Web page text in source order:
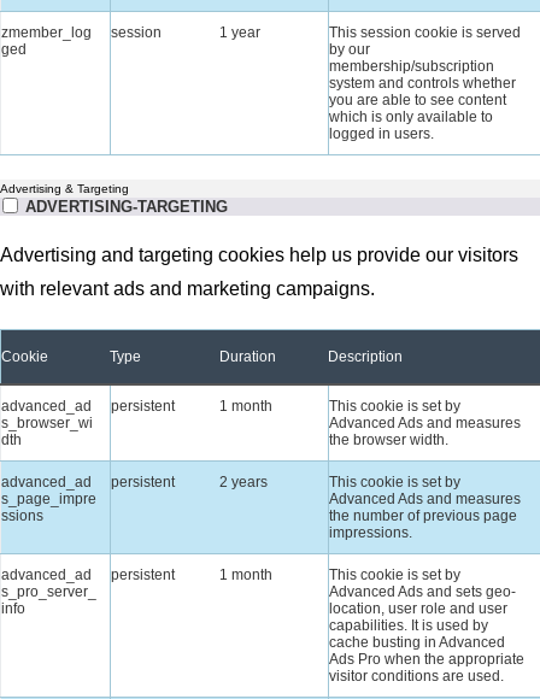
zmember_log
ged
session 1 year
This session cookie is served
by our
membership/subscription
system and controls whether
you are able to see content
which is only available to
logged in users.
Advertising & Targeting
ADVERTISING-TARGETING
Advertising and targeting cookies help us provide our visitors
with relevant ads and marketing campaigns.
Cookie Type Duration Description
advanced_ad
s_browser_wi
dth
persistent 1 month
This cookie is set by
Advanced Ads and measures
the browser width.
advanced_ad
s_page_impre
ssions
persistent 2 years
This cookie is set by
Advanced Ads and measures
the number of previous page
impressions.
advanced_ad
s_pro_server_
info
persistent 1 month
This cookie is set by
Advanced Ads and sets geo-
location, user role and user
capabilities. It is used by
cache busting in Advanced
Ads Pro when the appropriate
visitor conditions are used.